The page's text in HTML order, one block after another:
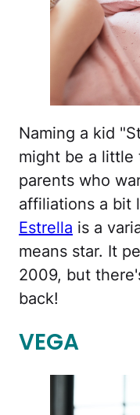
Naming a kid
might be a little
parents who
affiliations a bit
Estrella is a
means star. It
2009, but
back!
VEGA